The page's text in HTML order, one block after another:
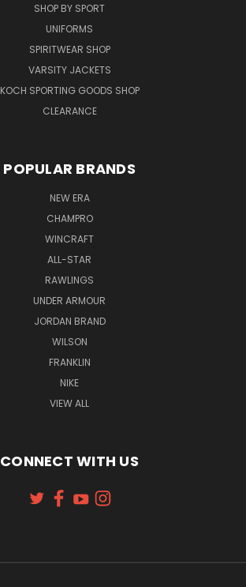
SHOP BY SPORT
UNIFORMS
SPIRITWEAR SHOP
VARSITY JACKETS
KOCH SPORTING GOODS SHOP
CLEARANCE
POPULAR BRANDS
NEW ERA
CHAMPRO
WINCRAFT
ALL-STAR
RAWLINGS
UNDER ARMOUR
JORDAN BRAND
WILSON
FRANKLIN
NIKE
VIEW ALL
CONNECT WITH US